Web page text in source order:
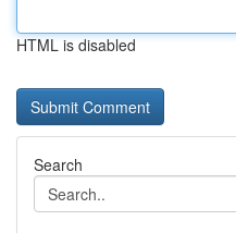
HTML is disabled
Search